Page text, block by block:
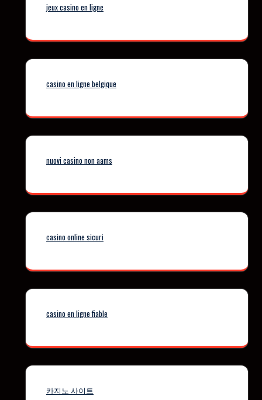
jeux casino en ligne
casino en ligne belgique
nuovi casino non aams
casino online sicuri
casino en ligne fiable
카지노 사이트